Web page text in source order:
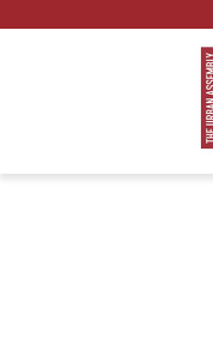
content